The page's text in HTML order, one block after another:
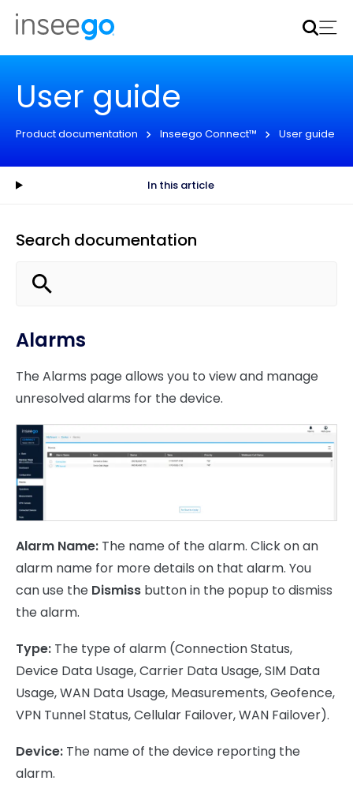
Inseego to acquire Nokia’s fixed wireless access CPE
business
User guide
Product documentation Inseego Connect™ User guide
In this article
Search documentation
Alarms
The Alarms page allows you to view and manage
unresolved alarms for the device.
Alarm Name: The name of the alarm. Click on an
alarm name for more details on that alarm. You
can use the Dismiss button in the popup to dismiss
the alarm.
Type: The type of alarm (Connection Status,
Device Data Usage, Carrier Data Usage, SIM Data
Usage, WAN Data Usage, Measurements, Geofence,
VPN Tunnel Status, Cellular Failover, WAN Failover).
Device: The name of the device reporting the
alarm.